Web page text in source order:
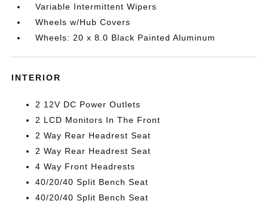
Variable Intermittent Wipers
Wheels w/Hub Covers
Wheels: 20 x 8.0 Black Painted Aluminum
INTERIOR
2 12V DC Power Outlets
2 LCD Monitors In The Front
2 Way Rear Headrest Seat
2 Way Rear Headrest Seat
4 Way Front Headrests
40/20/40 Split Bench Seat
40/20/40 Split Bench Seat